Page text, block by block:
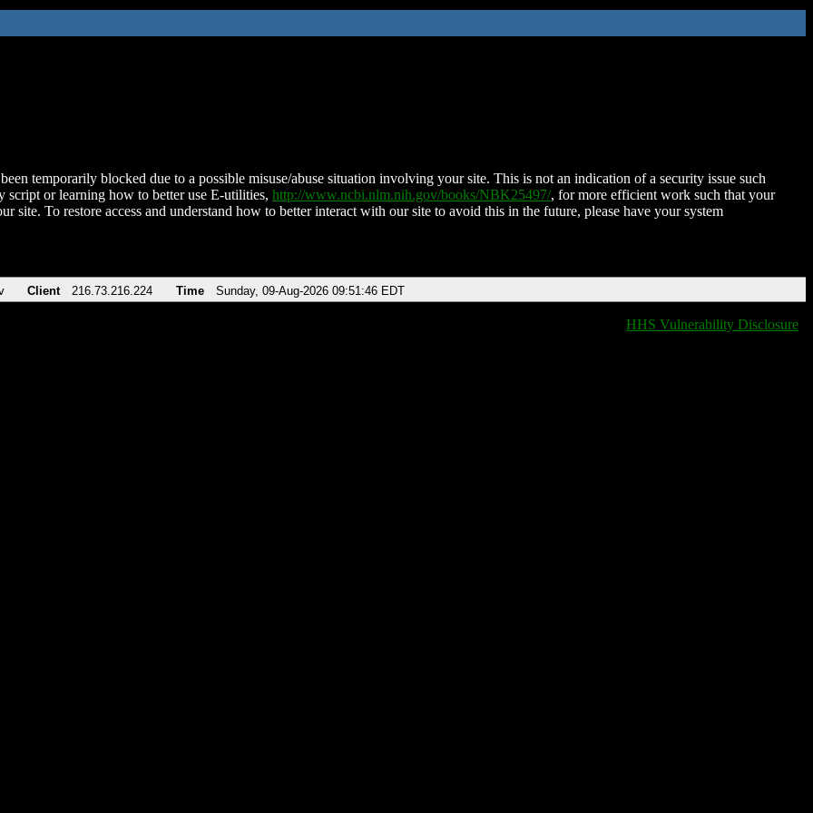
temporarily blocked due to a possible misuse/abuse situation involving your site. This is not an indication of a security issue such
script or learning how to better use E-utilities, http://www.ncbi.nlm.nih.gov/books/NBK25497/, for more efficient work such that your
site. To restore access and understand how to better interact with our site to avoid this in the future, please have your system
Client 216.73.216.224 Time Sunday, 09-Aug-2026 09:51:46 EDT
HHS Vulnerability Disclosure